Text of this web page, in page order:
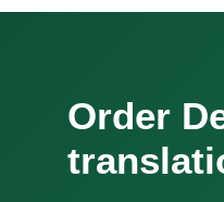
Order